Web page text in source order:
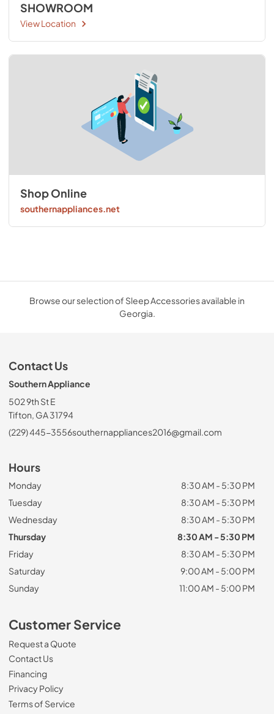
SHOWROOM
View Location
Shop Online
southernappliances.net
Browse our selection of Sleep Accessories available in
Georgia.
Contact Us
Southern Appliance
502 9th St E
Tifton, GA 31794
(229) 445-3556southernappliances2016@gmail.com
Hours
Monday
8:30 AM - 5:30 PM
Tuesday
8:30 AM - 5:30 PM
Wednesday
8:30 AM - 5:30 PM
Thursday
8:30 AM - 5:30 PM
Friday
8:30 AM - 5:30 PM
Saturday
9:00 AM - 5:00 PM
Sunday
11:00 AM - 5:00 PM
Customer Service
Request a Quote
Contact Us
Financing
Privacy Policy
Terms of Service